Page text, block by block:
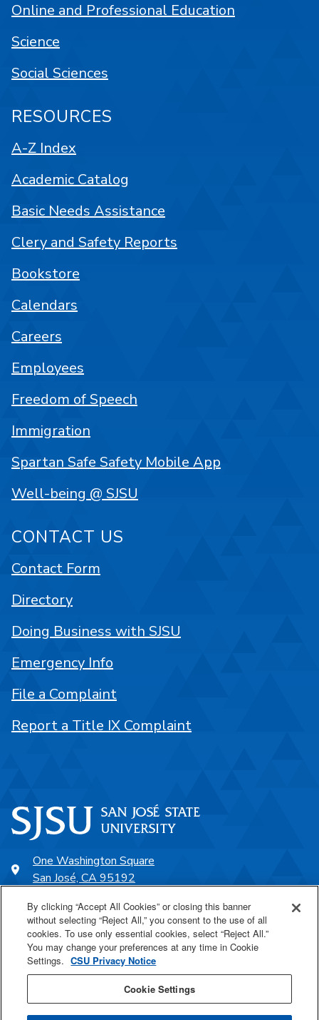
One Washington Square
San José, CA 95192
SJSU Online
Proudly a part of the CSU
Online and Professional Education
Science
Social Sciences
RESOURCES
A-Z Index
Academic Catalog
Basic Needs Assistance
Clery and Safety Reports
Bookstore
Calendars
Careers
Employees
Freedom of Speech
Immigration
Spartan Safe Safety Mobile App
Well-being @ SJSU
CONTACT US
Contact Form
Directory
Doing Business with SJSU
Emergency Info
File a Complaint
Report a Title IX Complaint
By clicking “Accept All Cookies” or closing this banner
without selecting “Reject All,” you consent to the use of all
cookies. To use only essential cookies, select “Reject All.”
You may change your preferences at any time in Cookie
Settings. CSU Privacy Notice
Cookie Settings